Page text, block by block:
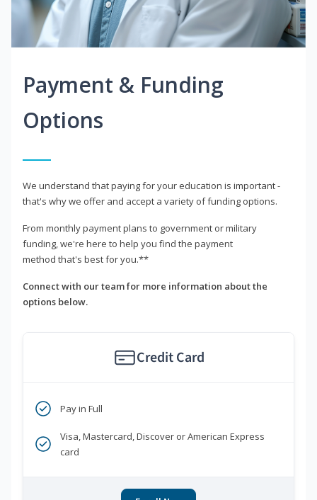
Payment & Funding
Options
We understand that paying for your education is important -
that's why we offer and accept a variety of funding options.
From monthly payment plans to government or military
funding, we're here to help you find the payment
method that's best for you.**
Connect with our team for more information about the
options below.
Credit Card
Pay in Full
Visa, Mastercard, Discover or American Express
card